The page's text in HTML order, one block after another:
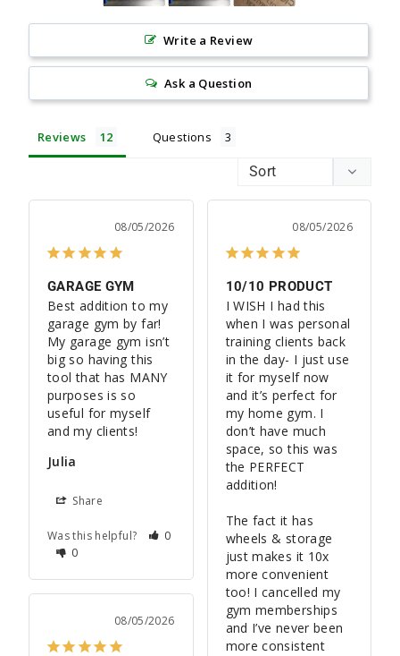
Write a Review
Ask a Question
Reviews Questions
08/05/2026
GARAGE GYM
Best addition to my
garage gym by far!
My garage gym isn’t
big so having this
tool that has MANY
purposes is so
useful for myself
and my clients!
Julia
Share
Was this helpful?
0
0
08/05/2026
10/10 PRODUCT
I WISH I had this
when I was personal
training clients back
in the day- I just use
it for myself now
and it’s perfect for
my home gym. I
don’t have much
space, so this was
the PERFECT
addition!
The fact it has
wheels & storage
just makes it 10x
more convenient
too! I cancelled my
gym memberships
and I’ve never been
more consistent
08/05/2026